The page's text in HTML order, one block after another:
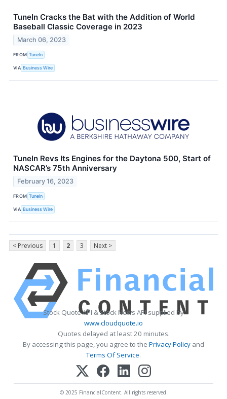
TuneIn Cracks the Bat with the Addition of World
Baseball Classic Coverage in 2023
March 06, 2023
FROM TuneIn
VIA Business Wire
TuneIn Revs Its Engines for the Daytona 500, Start of
NASCAR’s 75th Anniversary
February 16, 2023
FROM TuneIn
VIA Business Wire
< Previous 1 2 3 Next >
Stock Quote API & Stock News API supplied by
www.cloudquote.io
Quotes delayed at least 20 minutes.
By accessing this page, you agree to the Privacy Policy and
Terms Of Service.
© 2025 FinancialContent. All rights reserved.